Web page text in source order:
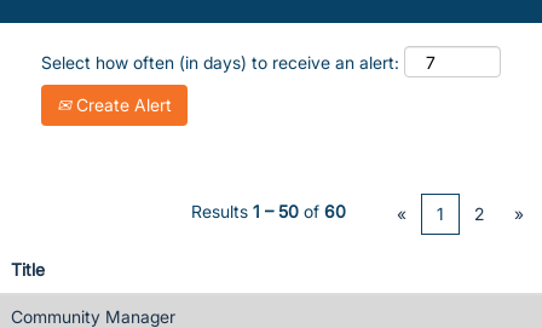
Select how often (in days) to receive an alert:
Create Alert
Results 1 – 50 of 60 « 1 2 »
Title
Community Manager